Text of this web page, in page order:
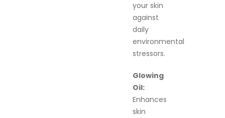
your skin
against
daily
environmental
stressors.
Glowing
Oil:
Enhances
skin